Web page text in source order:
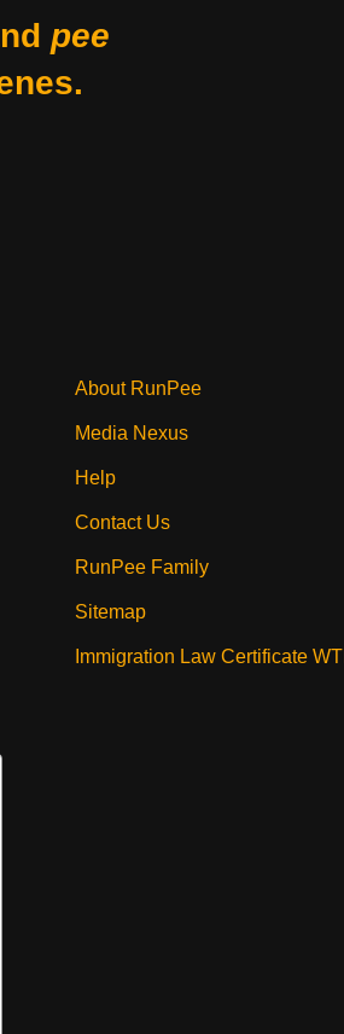
pee
About RunPee
Media Nexus
Help
Contact Us
RunPee Family
Sitemap
Immigration Law Certificate WTI